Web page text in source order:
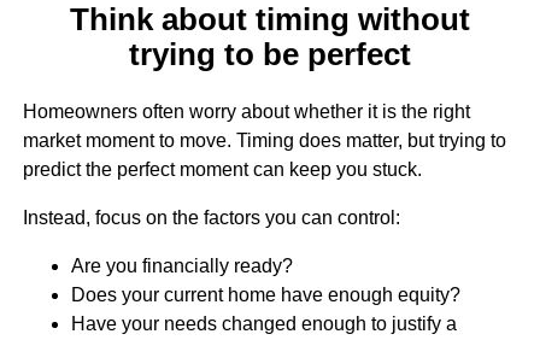
Think about timing without
trying to be perfect
Homeowners often worry about whether it is the right
market moment to move. Timing does matter, but trying to
predict the perfect moment can keep you stuck.
Instead, focus on the factors you can control:
Are you financially ready?
Does your current home have enough equity?
Have your needs changed enough to justify a